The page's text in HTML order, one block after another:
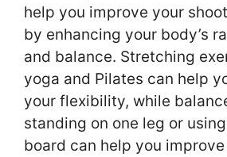
help you improve your
by enhancing your body’s
and balance. Stretching
yoga and Pilates can help
your flexibility, while
standing on one leg or
board can help you